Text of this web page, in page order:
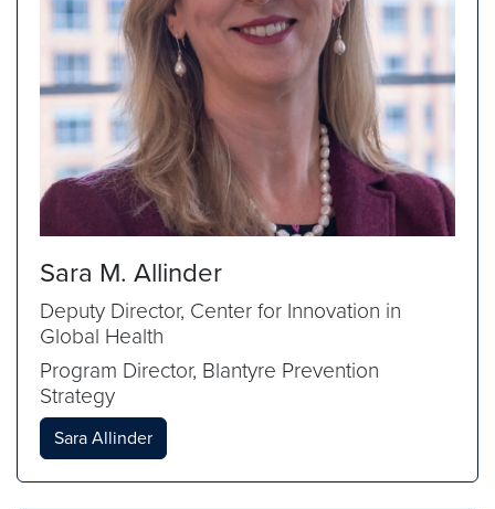
Sara M. Allinder
Deputy Director, Center for Innovation in
Global Health
Program Director, Blantyre Prevention
Strategy
Sara Allinder